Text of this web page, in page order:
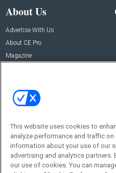
About Us
Advertise With Us
About CE Pro
Magazine
This website uses cookies to
analyze performance and traffic
information about your use of our
advertising and analytics partners.
our use of cookies. You can